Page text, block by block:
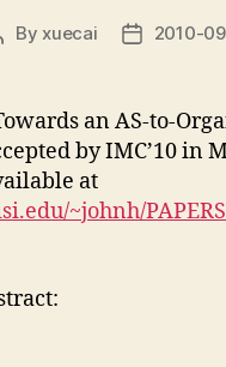
By xuecai
Post2010-
an AS-to-
by IMC’10 in
at
~johnh/